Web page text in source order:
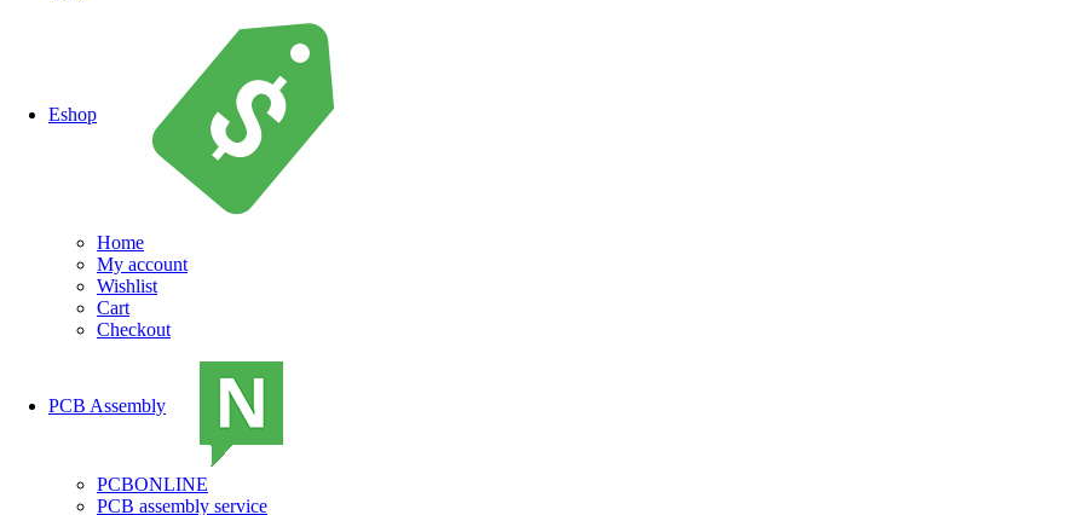
Eshop
Home
My account
Wishlist
Cart
Checkout
PCB Assembly
PCBONLINE
PCB assembly service